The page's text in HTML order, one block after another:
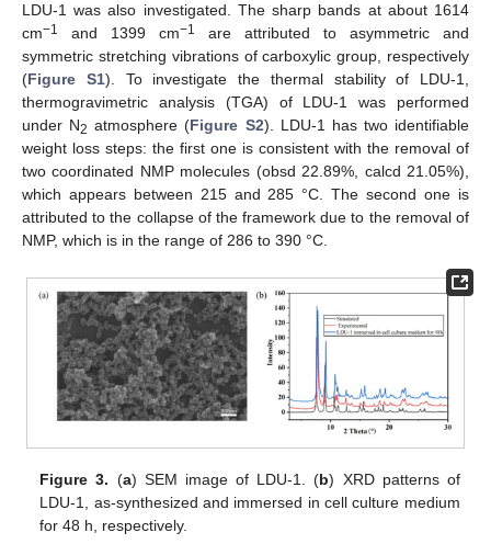
LDU-1 was also investigated. The sharp bands at about 1614
cm−1 and 1399 cm−1
are attributed to asymmetric and
symmetric stretching vibrations of carboxylic group, respectively
(Figure S1). To investigate the thermal stability of LDU-1,
thermogravimetric analysis (TGA) of LDU-1 was performed
under N2 atmosphere (Figure S2). LDU-1 has two identifiable
weight loss steps: the first one is consistent with the removal of
two coordinated NMP molecules (obsd 22.89%, calcd 21.05%),
which appears between 215 and 285 °C. The second one is
attributed to the collapse of the framework due to the removal of
NMP, which is in the range of 286 to 390 °C.
Figure 3. (a) SEM image of LDU-1. (b) XRD patterns of
LDU-1, as-synthesized and immersed in cell culture medium
for 48 h, respectively.
13. May
14. May
15. May
16. May
17. May
18. May
19. May
20. May
21. May
23. May
24. May
25. May
26. May
27. May
28. May
29. May
30. May
31. May
10. Jun
12. Jun
13. Jun
14. Jun
15. Jun
16. Jun
17. Jun
18. Jun
19. Jun
20. Jun
22. Jun
23. Jun
24. Jun
25. Jun
26. Jun
27. Jun
28. Jun
29. Jun
30. Jun
10. Jul
12. Jul
13. Jul
14. Jul
15. Jul
16. Jul
17. Jul
18. Jul
19. Jul
20. Jul
22. Jul
23. Jul
24. Jul
25. Jul
26. Jul
27. Jul
28. Jul
29. Jul
30. Jul